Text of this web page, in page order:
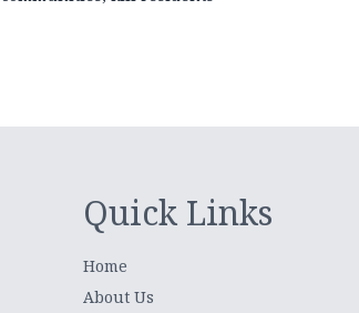
Quick Links
Home
About Us